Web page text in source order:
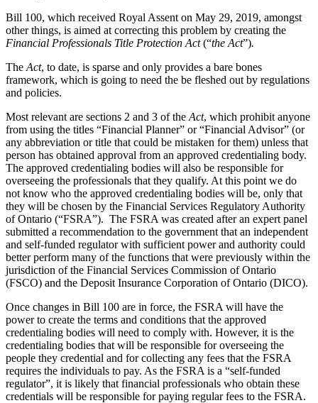
Bill 100, which received Royal Assent on May 29, 2019, amongst
other things, is aimed at correcting this problem by creating the
Financial Professionals Title Protection Act(“the Act”).
The Act, to date, is sparse and only provides a bare bones
framework, which is going to need the be fleshed out by regulations
and policies.
Most relevant are sections 2 and 3 of the Act, which prohibit anyone
from using the titles “Financial Planner” or “Financial Advisor” (or
any abbreviation or title that could be mistaken for them) unless that
person has obtained approval from an approved credentialing body.
The approved credentialing bodies will also be responsible for
overseeing the professionals that they qualify. At this point we do
not know who the approved credentialing bodies will be, only that
they will be chosen by the Financial Services Regulatory Authority
of Ontario (“FSRA”). The FSRA was created after an expert panel
submitted a recommendation to the government that an independent
and self-funded regulator with sufficient power and authority could
better perform many of the functions that were previously within the
jurisdiction of the Financial Services Commission of Ontario
(FSCO) and the Deposit Insurance Corporation of Ontario (DICO).
Once changes in Bill 100 are in force, the FSRA will have the
power to create the terms and conditions that the approved
credentialing bodies will need to comply with. However, it is the
credentialing bodies that will be responsible for overseeing the
people they credential and for collecting any fees that the FSRA
requires the individuals to pay. As the FSRA is a “self-funded
regulator”, it is likely that financial professionals who obtain these
credentials will be responsible for paying regular fees to the FSRA.